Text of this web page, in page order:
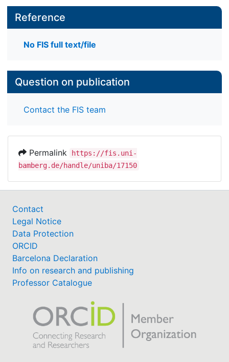
Reference
No FIS full text/file
Question on publication
Contact the FIS team
Permalink
https://fis.uni-
bamberg.de/handle/uniba/17150
Contact
Legal Notice
Data Protection
ORCID
Barcelona Declaration
Info on research and publishing
Professor Catalogue